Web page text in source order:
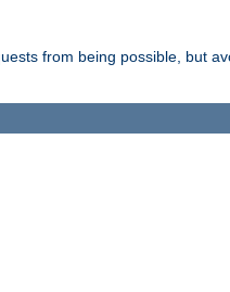
from being possible, but